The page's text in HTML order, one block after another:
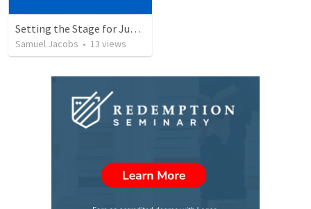
Setting the Stage for Judgement: Cain (Section 3 Part 1)
Samuel Jacobs • 13 views